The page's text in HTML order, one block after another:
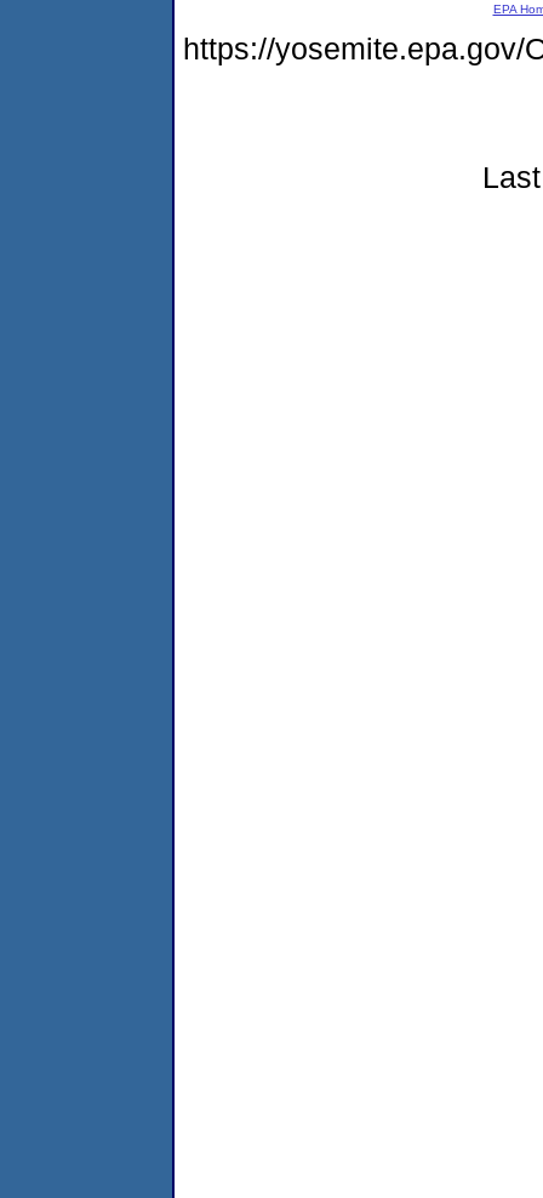
EPA
https://yosemite.epa.gov/